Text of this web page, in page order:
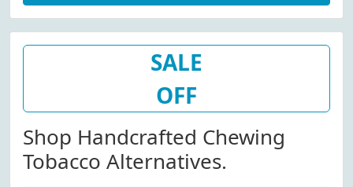
SALE
OFF
Shop Handcrafted Chewing
Tobacco Alternatives.